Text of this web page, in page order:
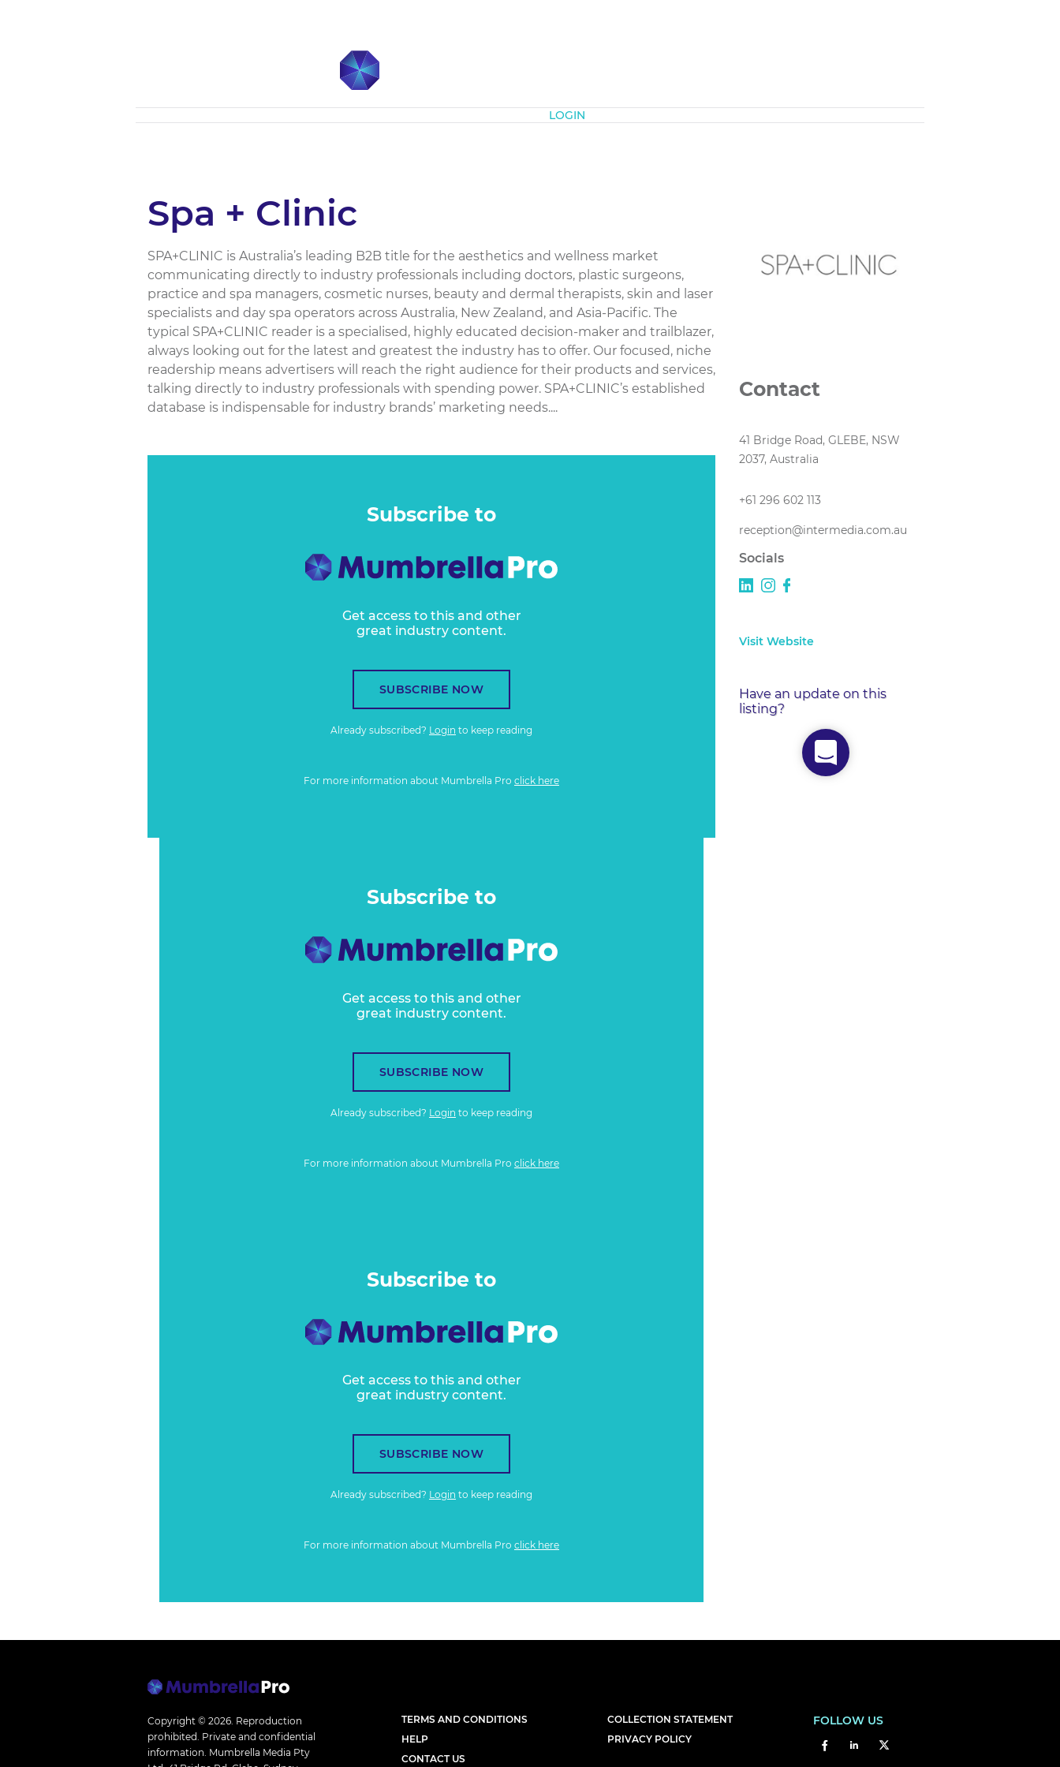
LOGIN
Spa + Clinic
SPA+CLINIC is Australia’s leading B2B title for the aesthetics and wellness market
communicating directly to industry professionals including doctors, plastic surgeons,
practice and spa managers, cosmetic nurses, beauty and dermal therapists, skin and laser
specialists and day spa operators across Australia, New Zealand, and Asia-Pacific. The
typical SPA+CLINIC reader is a specialised, highly educated decision-maker and trailblazer,
always looking out for the latest and greatest the industry has to offer. Our focused, niche
readership means advertisers will reach the right audience for their products and services,
talking directly to industry professionals with spending power. SPA+CLINIC’s established
database is indispensable for industry brands’ marketing needs....
Subscribe to
Get access to this and other
great industry content.
SUBSCRIBE NOW
Already subscribed? Login to keep reading
For more information about Mumbrella Pro click here
Subscribe to
Get access to this and other
great industry content.
SUBSCRIBE NOW
Already subscribed? Login to keep reading
For more information about Mumbrella Pro click here
Subscribe to
Get access to this and other
great industry content.
SUBSCRIBE NOW
Already subscribed? Login to keep reading
For more information about Mumbrella Pro click here
Contact
41 Bridge Road, GLEBE, NSW
2037, Australia
+61 296 602 113
reception@intermedia.com.au
Socials
Visit Website
Have an update on this
listing?
Copyright © 2026. Reproduction
prohibited. Private and confidential
information. Mumbrella Media Pty
TERMS AND CONDITIONS
HELP
CONTACT US
COLLECTION STATEMENT
PRIVACY POLICY
FOLLOW US